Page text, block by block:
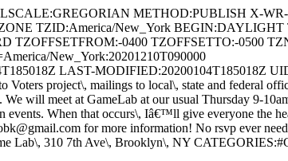
METHOD:PUBLISH X-
TZID:America/New_York BEGIN:DAYLIGHT
TZOFFSETFROM:-0400 TZOFFSETTO:-0500
New_York:20201210T090000
LAST-MODIFIED:20200104T185018Z
project\, mailings to local\, state and federal
will meet at GameLab at our usual Thursday 9-
When that occurs\, Iâ€™ll give everyone the
for more information! No rsvp ever
Lab\, 310 7th Ave\, Brooklyn\, NY